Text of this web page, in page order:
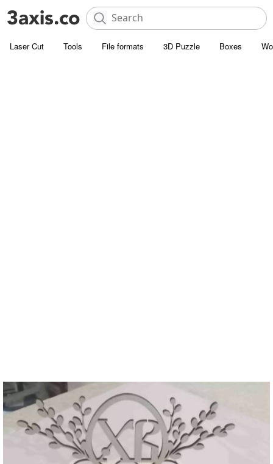
Laser Cut Tools File formats 3D Puzzle Boxes